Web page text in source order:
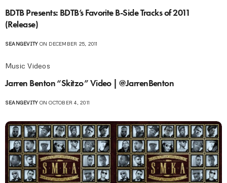
BDTB Presents: BDTB’s Favorite B-Side Tracks of 2011
(Release)
SEANGEVITYON DECEMBER 25, 2011
Music Videos
Jarren Benton “Skitzo” Video | @JarrenBenton
SEANGEVITYON OCTOBER 4, 2011